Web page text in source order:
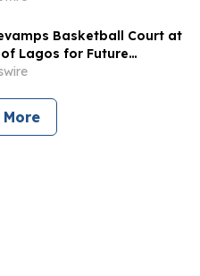
Basketball Court at
Lagos for Future
More